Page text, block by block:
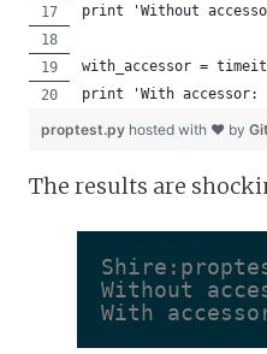
print 'Without
with_accessor =
print 'With accessor:
proptest.py hosted with ❤ by
The results are
Without
With